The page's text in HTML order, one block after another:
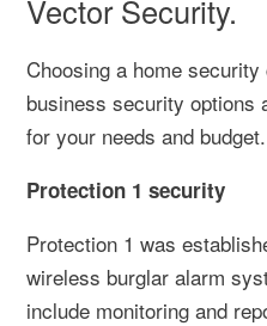
Vector Security.
Choosing a home
business security options
for your needs and budget.
Protection 1 security
Protection 1 was
wireless burglar alarm
include monitoring and